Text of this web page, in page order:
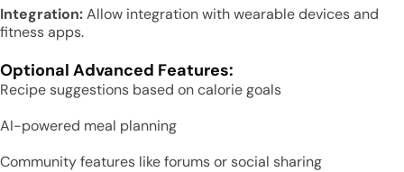
Integration:Allow integration with wearable devices and
fitness apps.
Optional Advanced Features:
Recipe suggestions based on calorie goals
AI-powered meal planning
Community features like forums or social sharing